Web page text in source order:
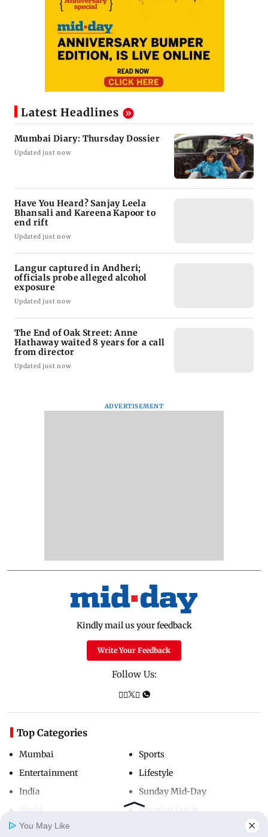
Latest Headlines
Mumbai Diary: Thursday Dossier
Updated just now
Have You Heard? Sanjay Leela
Bhansali and Kareena Kapoor to
end rift
Updated just now
Langur captured in Andheri;
officials probe alleged alcohol
exposure
Updated just now
The End of Oak Street: Anne
Hathaway waited 8 years for a call
from director
Updated just now
ADVERTISEMENT
Kindly mail us your feedback
Write Your Feedback
Follow Us:
Top Categories
Mumbai
Entertainment
India
Sports
Lifestyle
Sunday Mid-Day
Mumbai Guide
You May Like